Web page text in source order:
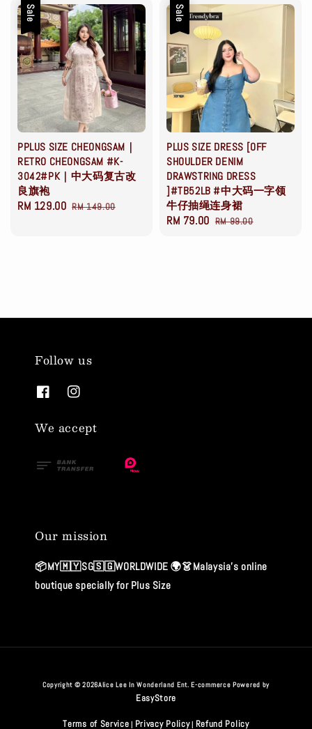
Sale
PPLUS SIZE CHEONGSAM｜
RETRO CHEONGSAM #K-
3042#PK｜中大码复古改
良旗袍
Sale
RM 129.00 Regular
RM 149.00
Sale
PLUS SIZE DRESS [OFF
SHOULDER DENIM
DRAWSTRING DRESS
]#TB52LB #中大码一字领
牛仔抽绳连身裙
Sale
RM 79.00 Regular
RM 99.00
Follow us
We accept
Our mission
📦MY🇲🇾SG🇸🇬WORLDWIDE 🌍👗Malaysia's online
boutique specially for Plus Size
Copyright © 2026Alice Lee In Wonderland Ent. E-commerce Powered by
EasyStore
Terms of Service | Privacy Policy| Refund Policy